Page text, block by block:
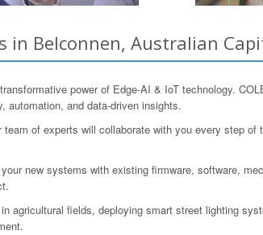
in Belconnen, Australian
power of Edge-AI & IoT technology.
automation, and data-driven insights.
of experts will collaborate with you every step of
new systems with existing firmware, software,
agricultural fields, deploying smart street lighting